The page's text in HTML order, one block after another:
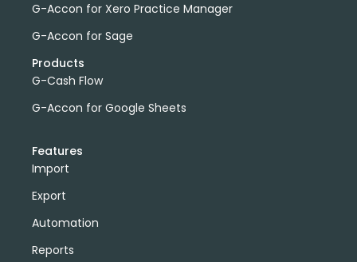
G-Accon for Xero Practice Manager
G-Accon for Sage
Products
G-Cash Flow
G-Accon for Google Sheets
Features
Import
Export
Automation
Reports